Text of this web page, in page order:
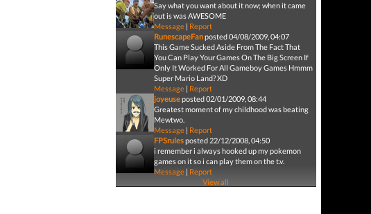
Say what you want about it now; when it came
out is was AWESOME
Message| Report
RunescapeFanposted 04/08/2009, 04:07
This Game Sucked Aside From The Fact That
You Can Play Your Games On The Big Screen If
Only It Worked For All Gameboy Games Hmmm
Super Mario Land? XD
Message| Report
joyeuseposted 02/01/2009, 08:44
Greatest moment of my childhood was beating
Mewtwo.
Message| Report
FPSrulesposted 22/12/2008, 04:50
i remember i always hooked up my pokemon
games on it so i can play them on the t.v.
Message| Report
View all